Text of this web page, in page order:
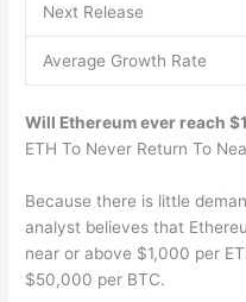
Next Release
Average Growth Rate
Will Ethereum ever reach
ETH To Never Return To
Because there is little
analyst believes that
near or above $1,000 per
$50,000 per BTC.